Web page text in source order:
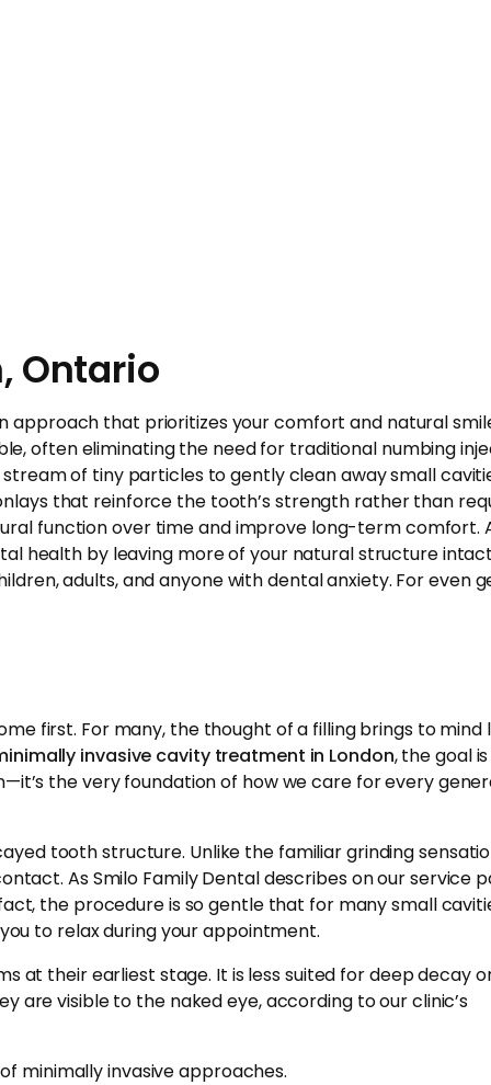
Ontario
approach that prioritizes your comfort and natural
often eliminating the need for traditional numbing
of tiny particles to gently clean away small
that reinforce the tooth’s strength rather than
function over time and improve long-term comfort.
health by leaving more of your natural structure
adults, and anyone with dental anxiety. For even
first. For many, the thought of a filling brings to mind
invasive cavity treatment in London, the goal
the very foundation of how we care for every
tooth structure. Unlike the familiar grinding
As Smilo Family Dental describes on our service
the procedure is so gentle that for many small
to relax during your appointment.
at their earliest stage. It is less suited for deep decay
are visible to the naked eye, according to our clinic’s
minimally invasive approaches.